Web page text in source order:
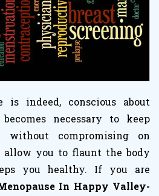
is indeed, conscious about
necessary to keep
without compromising on
you to flaunt the body
you healthy. If you are
In Happy Valley-